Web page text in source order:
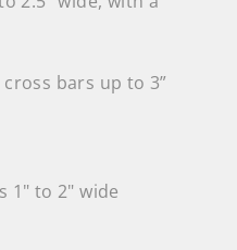
bars up to 3”
1" to 2" wide